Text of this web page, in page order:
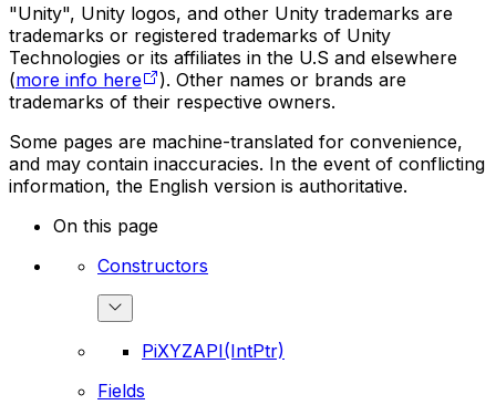
"Unity", Unity logos, and other Unity trademarks are
trademarks or registered trademarks of Unity
Technologies or its affiliates in the U.S and elsewhere
(more info here
). Other names or brands are
trademarks of their respective owners.
Some pages are machine-translated for convenience,
and may contain inaccuracies. In the event of conflicting
information, the English version is authoritative.
On this page
Constructors
PiXYZAPI(IntPtr)
Fields